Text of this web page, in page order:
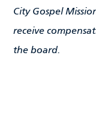
City Gospel
receive
the board.